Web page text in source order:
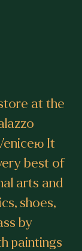
at the
It
best of
arts and
shoes,
by
paintings